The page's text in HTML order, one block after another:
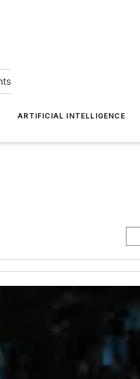
ARTIFICIAL INTELLIGENCE